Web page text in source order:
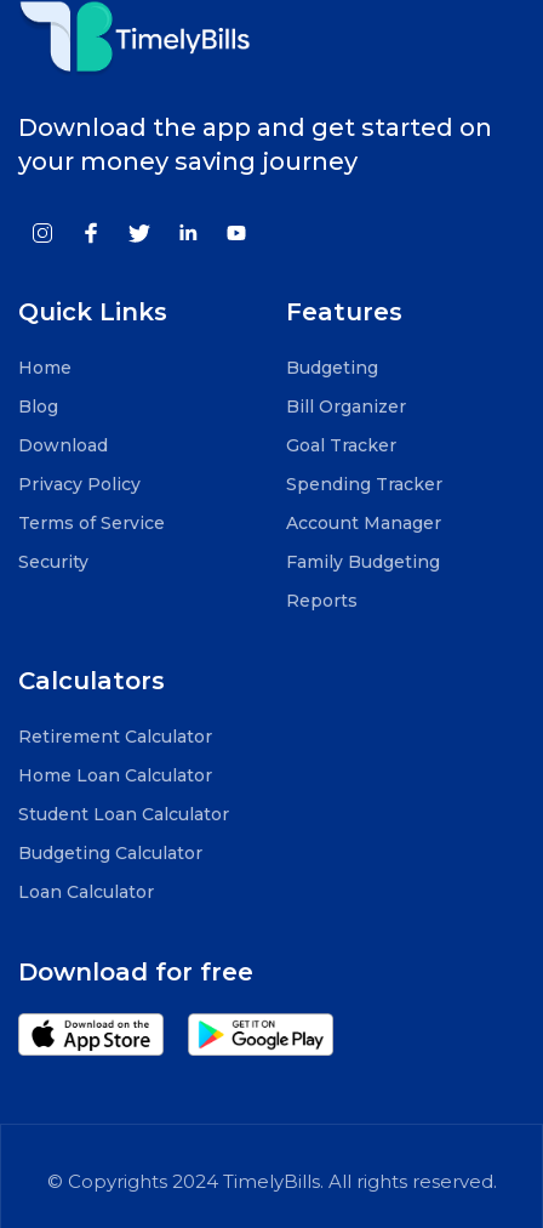
Download the app and get started on
your money saving journey
Quick Links
Home
Blog
Download
Privacy Policy
Terms of Service
Security
Features
Budgeting
Bill Organizer
Goal Tracker
Spending Tracker
Account Manager
Family Budgeting
Reports
Calculators
Retirement Calculator
Home Loan Calculator
Student Loan Calculator
Budgeting Calculator
Loan Calculator
Download for free
© Copyrights 2024 TimelyBills. All rights reserved.